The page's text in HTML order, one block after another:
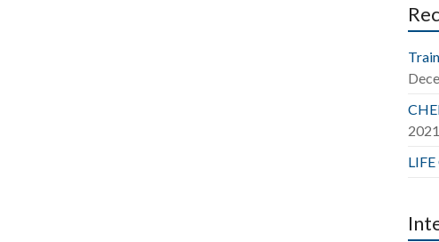
2021